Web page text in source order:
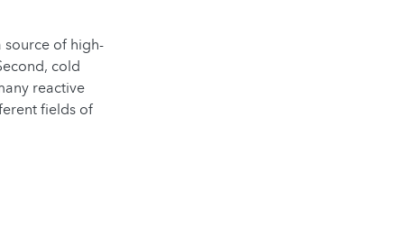
source of high-
cold
reactive
fields of